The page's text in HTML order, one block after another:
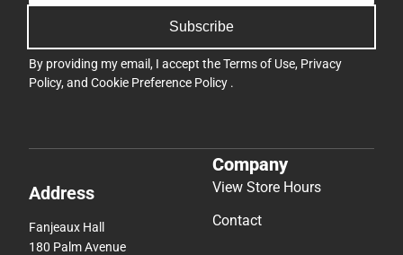
Subscribe
By providing my email, I accept theTerms of Use, Privacy
Policy, and Cookie Preference Policy .
Address
Fanjeaux Hall
180 Palm Avenue
Company
View Store Hours
Contact